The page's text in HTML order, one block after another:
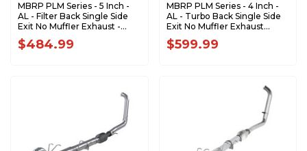
MBRP PLM Series - 5 Inch -
AL - Filter Back Single Side
Exit No Muffler Exhaust -
2003-2007 Ford F-250/350
6.0L, EC/CC S62260PLM
$484.99
MBRP PLM Series - 4 Inch -
AL - Turbo Back Single Side
Exit No Muffler Exhaust
(Factory CAT) - 2003-2007
Ford F-250/350 6.0L EC/CC
$599.99